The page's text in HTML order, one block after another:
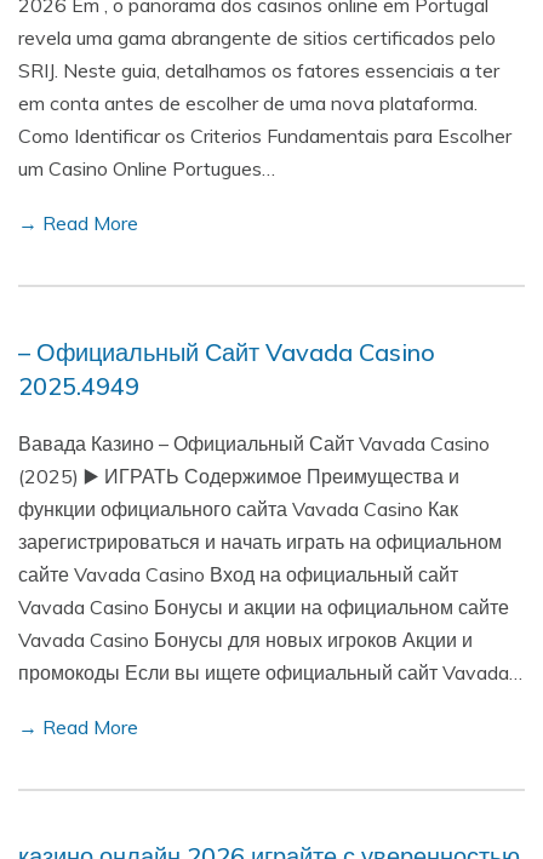
2026 Em , o panorama dos casinos online em Portugal
revela uma gama abrangente de sitios certificados pelo
SRIJ. Neste guia, detalhamos os fatores essenciais a ter
em conta antes de escolher de uma nova plataforma.
Como Identificar os Criterios Fundamentais para Escolher
um Casino Online Portugues…
→ Read More
– Официальный Сайт Vavada Casino
2025.4949
Вавада Казино – Официальный Сайт Vavada Casino
(2025) ▶️ ИГРАТЬ Содержимое Преимущества и
функции официального сайта Vavada Casino Как
зарегистрироваться и начать играть на официальном
сайте Vavada Casino Вход на официальный сайт
Vavada Casino Бонусы и акции на официальном сайте
Vavada Casino Бонусы для новых игроков Акции и
промокоды Если вы ищете официальный сайт Vavada…
→ Read More